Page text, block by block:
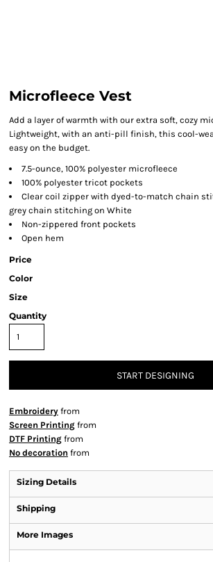
Microfleece Vest
Add a layer of warmth with our extra soft, cozy
Lightweight, with an anti-pill finish, this cool-
easy on the budget.
7.5-ounce, 100% polyester microfleece
100% polyester tricot pockets
Clear coil zipper with dyed-to-match chain
grey chain stitching on White
Non-zippered front pockets
Open hem
Price
Color
Size
Quantity
START DESIGNING
Embroidery from
Screen Printing from
DTF Printing from
No decoration from
Sizing Details
Shipping
More Images